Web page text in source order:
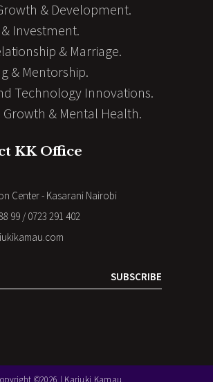
& Development.
Investment.
& Marriage.
& Mentorship.
Technology Innovations.
Growth & Mental Health.
KK Office
Center - Kasarani Nairobi
99 / 0723 291 402
SUBSCRIBE
©2026 | Kariuki Kamau